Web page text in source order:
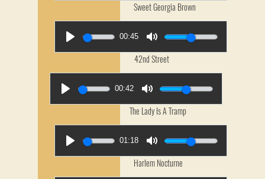
00:42
01:18
00:45
Sweet Georgia Brown
Harlem Nocturne
42nd Street
The Lady Is A Tramp